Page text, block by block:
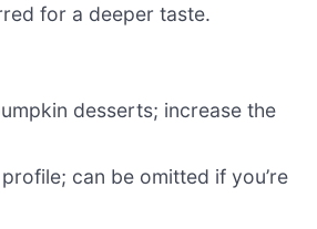
for a deeper taste.
desserts; increase the
can be omitted if you’re